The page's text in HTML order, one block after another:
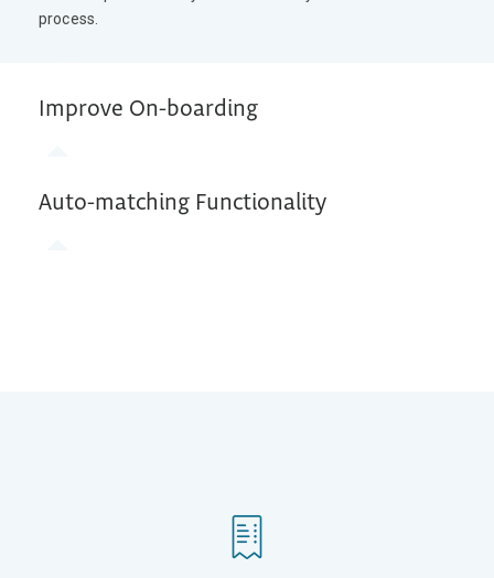
process.
Improve On-boarding
Auto-matching Functionality